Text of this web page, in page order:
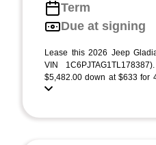
Term
Due at signing
Lease this 2026 Jeep
VIN
$5,482.00 down at $633 for